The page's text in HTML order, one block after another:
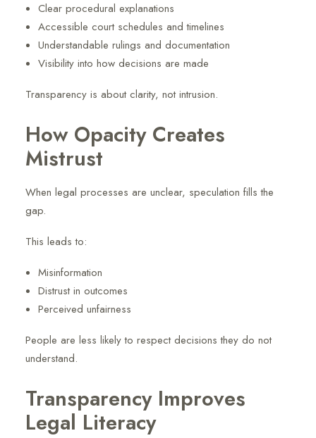
Clear procedural explanations
Accessible court schedules and timelines
Understandable rulings and documentation
Visibility into how decisions are made
Transparency is about clarity, not intrusion.
How Opacity Creates
Mistrust
When legal processes are unclear, speculation fills the
gap.
This leads to:
Misinformation
Distrust in outcomes
Perceived unfairness
People are less likely to respect decisions they do not
understand.
Transparency Improves
Legal Literacy